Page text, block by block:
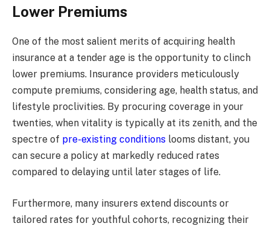
Lower Premiums
One of the most salient merits of acquiring health
insurance at a tender age is the opportunity to clinch
lower premiums. Insurance providers meticulously
compute premiums, considering age, health status, and
lifestyle proclivities. By procuring coverage in your
twenties, when vitality is typically at its zenith, and the
spectre of pre-existing conditions looms distant, you
can secure a policy at markedly reduced rates
compared to delaying until later stages of life.
Furthermore, many insurers extend discounts or
tailored rates for youthful cohorts, recognizing their